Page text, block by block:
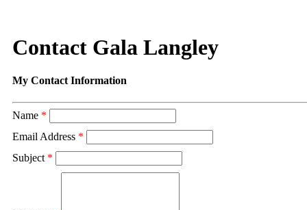
Contact Gala Langley
My Contact Information
Name *
Email Address *
Subject *